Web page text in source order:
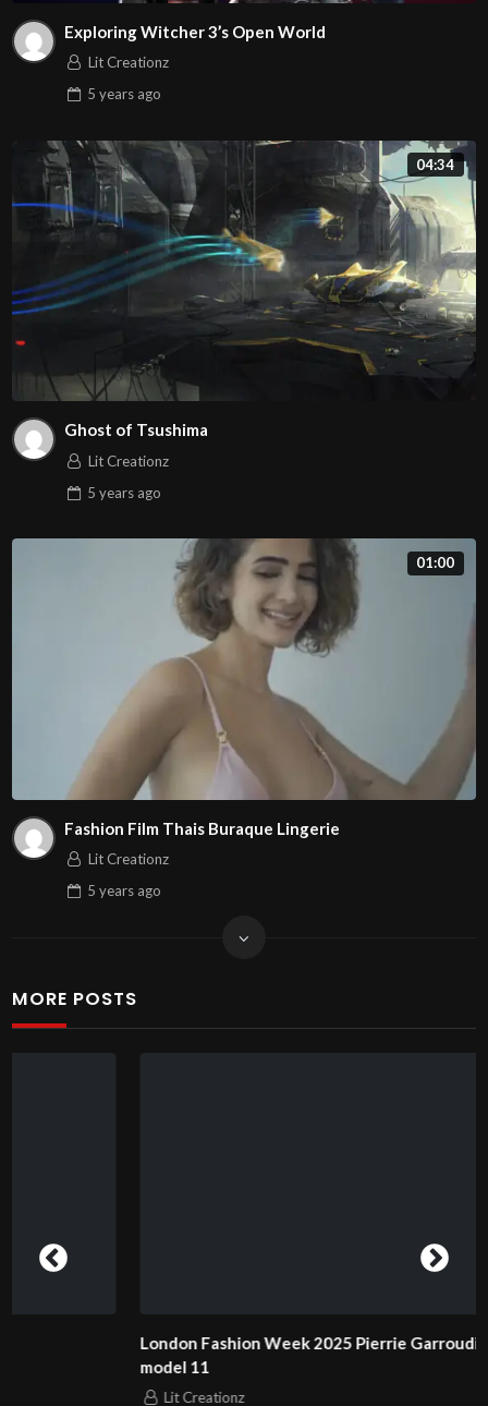
Exploring Witcher 3’s Open World
Lit Creationz
5 yearsago
04:34
Ghost of Tsushima
Lit Creationz
5 yearsago
01:00
Fashion Film Thais Buraque Lingerie
Lit Creationz
5 yearsago
MORE POSTS
London Fashion Week 2025 Pierrie Garroudi fashion show